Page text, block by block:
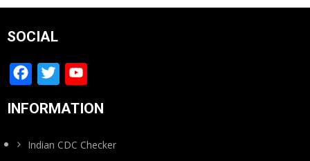
SOCIAL
Facebook
Twitter
Channel
INFORMATION
Indian CDC Checker